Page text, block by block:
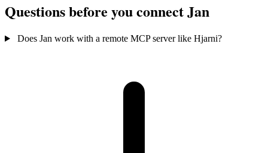
Questions before you connect Jan
Does Jan work with a remote MCP server like Hjarni?